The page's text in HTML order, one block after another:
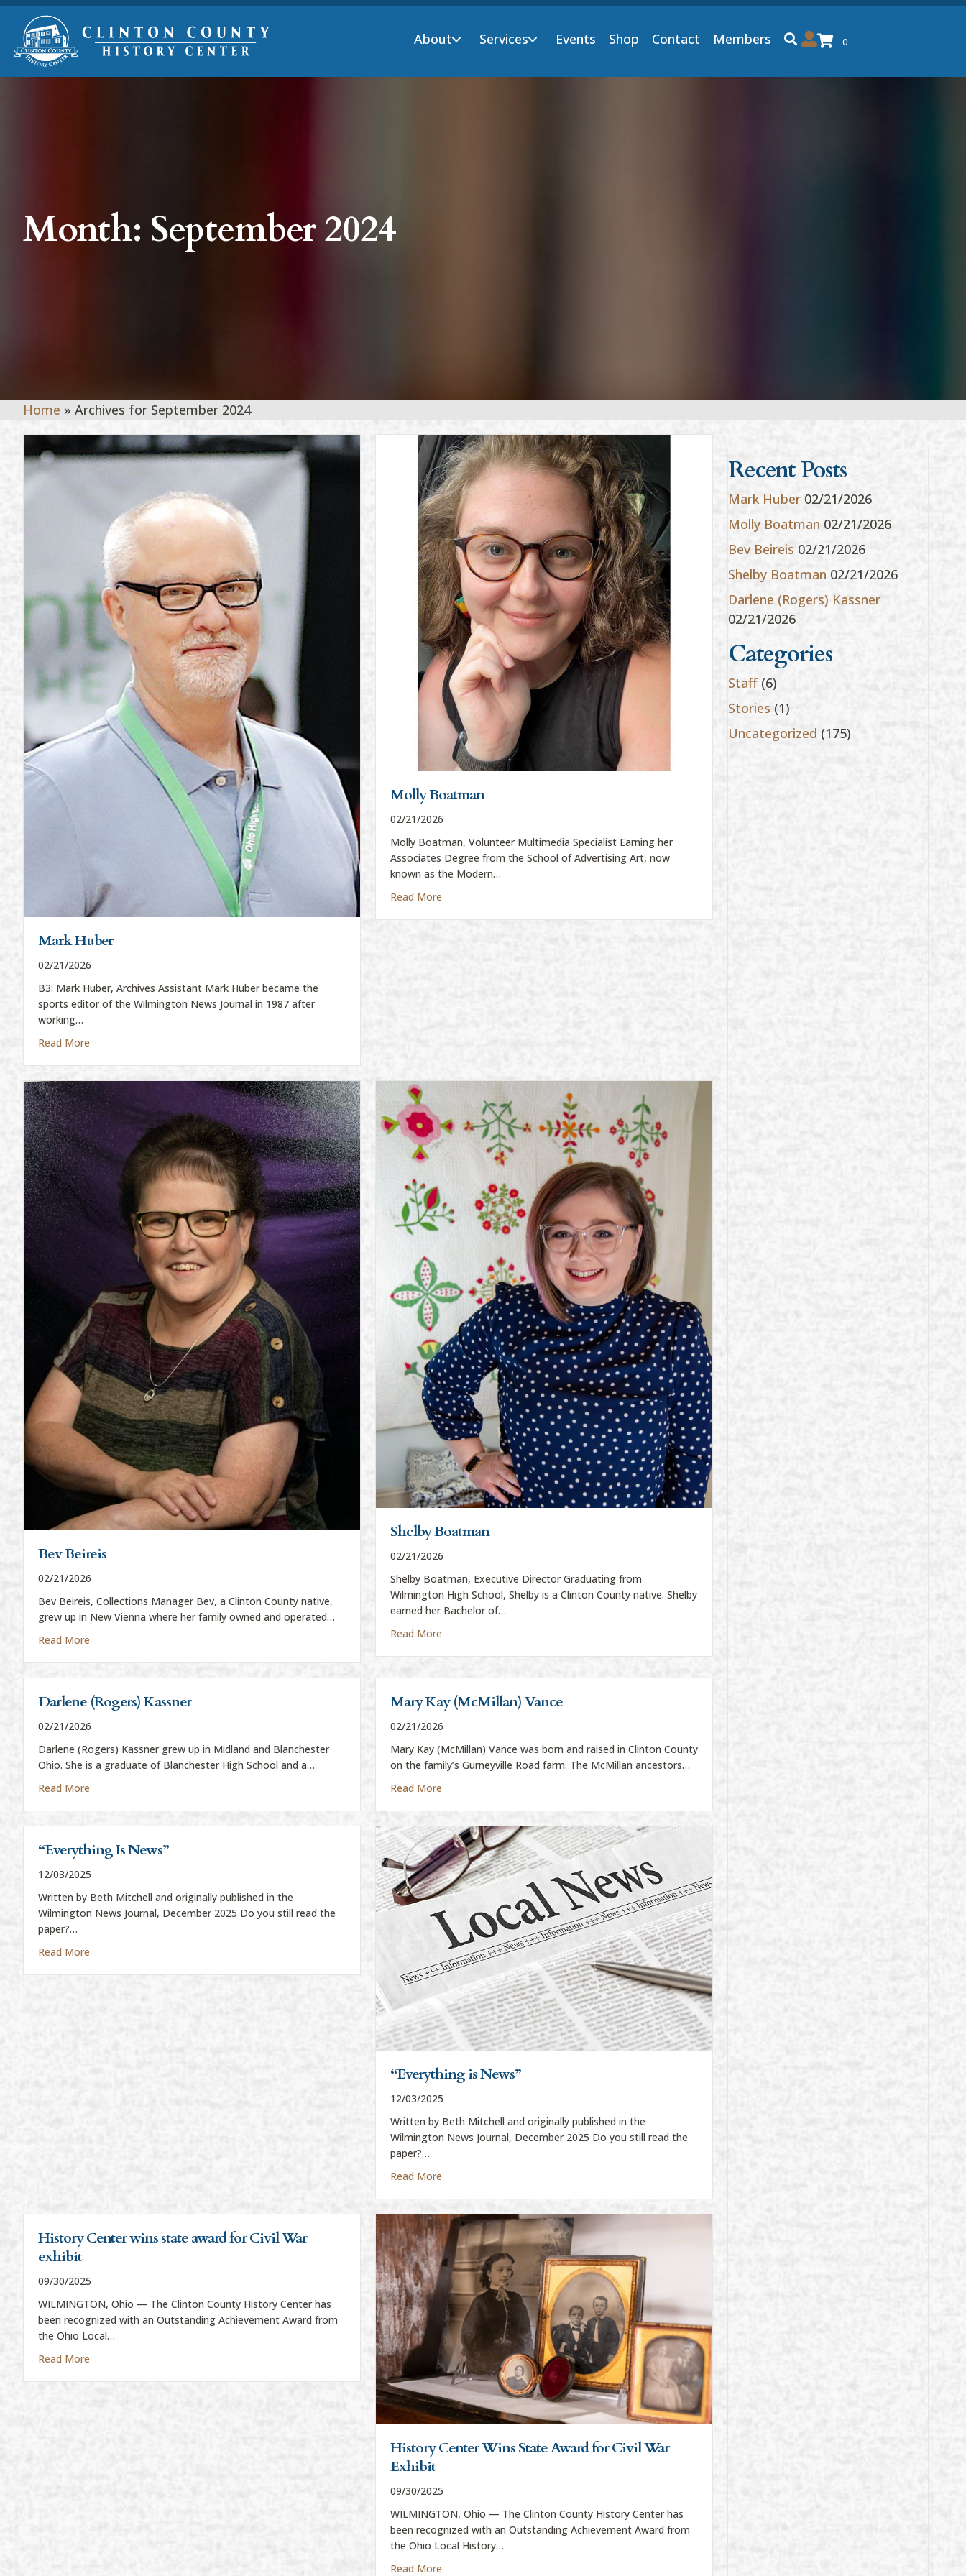
About Services Events Shop Contact Members 0
Month: September 2024
Home » Archives for September 2024
Mark Huber
02/21/2026
B3: Mark Huber, Archives Assistant Mark Huber became the
sports editor of the Wilmington News Journal in 1987 after
working…
Read More
Molly Boatman
02/21/2026
Molly Boatman, Volunteer Multimedia Specialist Earning her
Associates Degree from the School of Advertising Art, now
known as the Modern…
Read More
Bev Beireis
02/21/2026
Bev Beireis, Collections Manager Bev, a Clinton County native,
grew up in New Vienna where her family owned and operated…
Read More
Shelby Boatman
02/21/2026
Shelby Boatman, Executive Director Graduating from
Wilmington High School, Shelby is a Clinton County native. Shelby
earned her Bachelor of…
Read More
Darlene (Rogers) Kassner
02/21/2026
Darlene (Rogers) Kassner grew up in Midland and Blanchester
Ohio. She is a graduate of Blanchester High School and a…
Read More
Mary Kay (McMillan) Vance
02/21/2026
Mary Kay (McMillan) Vance was born and raised in Clinton County
on the family’s Gurneyville Road farm. The McMillan ancestors…
Read More
“Everything Is News”
12/03/2025
Written by Beth Mitchell and originally published in the
Wilmington News Journal, December 2025 Do you still read the
paper?…
Read More
“Everything is News”
12/03/2025
Written by Beth Mitchell and originally published in the
Wilmington News Journal, December 2025 Do you still read the
paper?…
Read More
History Center wins state award for Civil War
exhibit
09/30/2025
WILMINGTON, Ohio — The Clinton County History Center has
been recognized with an Outstanding Achievement Award from
the Ohio Local…
Read More
History Center Wins State Award for Civil War
Exhibit
09/30/2025
WILMINGTON, Ohio — The Clinton County History Center has
been recognized with an Outstanding Achievement Award from
the Ohio Local History…
Read More
Recent Posts
Mark Huber 02/21/2026
Molly Boatman 02/21/2026
Bev Beireis 02/21/2026
Shelby Boatman 02/21/2026
Darlene (Rogers) Kassner
02/21/2026
Categories
Staff(6)
Stories (1)
Uncategorized (175)